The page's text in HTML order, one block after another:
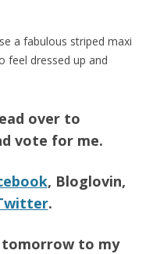
a fabulous striped maxi
feel dressed up and
over to
vote for me.
, Bloglovin,
.
to my